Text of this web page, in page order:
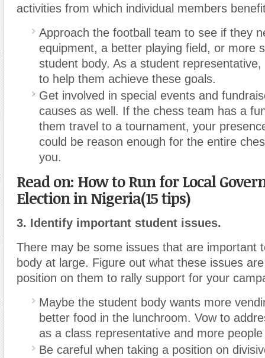
activities from which individual members
Approach the football team to see if they
equipment, a better playing field, or more
student body. As a student
to help them achieve these goals.
Get involved in special events and
causes as well. If the chess team has a
them travel to a tournament, your
could be reason enough for the entire
you.
Read on: How to Run for Local
Election in Nigeria(15 tips)
3. Identify important student issues.
There may be some issues that are important
body at large. Figure out what these issues
position on them to rally support for your
Maybe the student body wants more
better food in the lunchroom. Vow to
as a class representative and more
Be careful when taking a position on